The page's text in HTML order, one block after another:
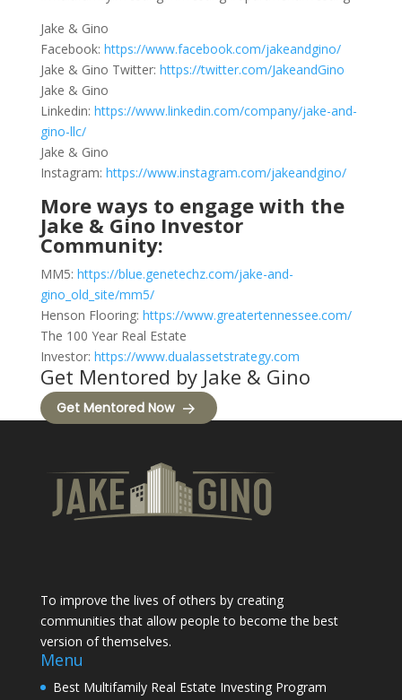
Jake & Gino
Facebook: https://www.facebook.com/jakeandgino/
Jake & Gino Twitter: https://twitter.com/JakeandGino
Jake & Gino
Linkedin: https://www.linkedin.com/company/jake-and-
gino-llc/
Jake & Gino
Instagram: https://www.instagram.com/jakeandgino/
More ways to engage with the
Jake & Gino Investor
Community:
MM5: https://blue.genetechz.com/jake-and-
gino_old_site/mm5/
Henson Flooring: https://www.greatertennessee.com/
The 100 Year Real Estate
Investor: https://www.dualassetstrategy.com
Get Mentored by Jake & Gino
Get Mentored Now
To improve the lives of others by creating
communities that allow people to become the best
version of themselves.
Menu
Best Multifamily Real Estate Investing Program